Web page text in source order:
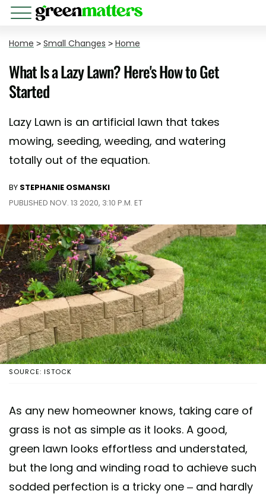
Home > Small Changes > Home
What Is a Lazy Lawn? Here's How to Get
Started
Lazy Lawn is an artificial lawn that takes
mowing, seeding, weeding, and watering
totally out of the equation.
BY STEPHANIE OSMANSKI
PUBLISHED NOV. 13 2020, 3:10 P.M. ET
SOURCE: ISTOCK
As any new homeowner knows, taking care of
grass is not as simple as it looks. A good,
green lawn looks effortless and understated,
but the long and winding road to achieve such
sodded perfection is a tricky one – and hardly